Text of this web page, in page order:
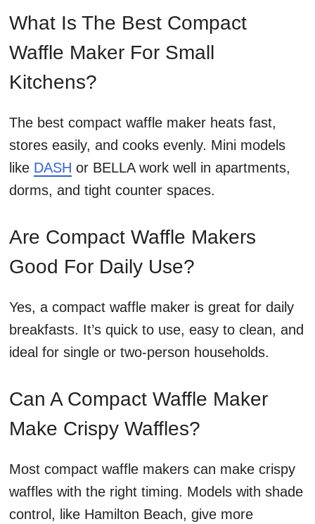
What Is The Best Compact
Waffle Maker For Small
Kitchens?
The best compact waffle maker heats fast,
stores easily, and cooks evenly. Mini models
like DASH or BELLA work well in apartments,
dorms, and tight counter spaces.
Are Compact Waffle Makers
Good For Daily Use?
Yes, a compact waffle maker is great for daily
breakfasts. It’s quick to use, easy to clean, and
ideal for single or two-person households.
Can A Compact Waffle Maker
Make Crispy Waffles?
Most compact waffle makers can make crispy
waffles with the right timing. Models with shade
control, like Hamilton Beach, give more